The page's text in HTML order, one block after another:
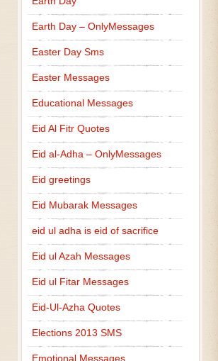
Earth Day – OnlyMessages
Easter Day Sms
Easter Messages
Educational Messages
Eid Al Fitr Quotes
Eid al-Adha – OnlyMessages
Eid greetings
Eid Mubarak Messages
eid ul adha is eid of sacrifice
Eid ul Azah Messages
Eid ul Fitar Messages
Eid-Ul-Azha Quotes
Elections 2013 SMS
Emotional Messages